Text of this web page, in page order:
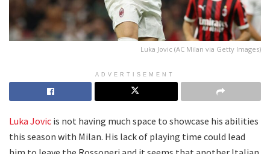
Luka Jovic (AC Milan via Getty Images)
ADVERTISEMENT
Luka Jovic is not having much space to showcase his abilities
this season with Milan. His lack of playing time could lead